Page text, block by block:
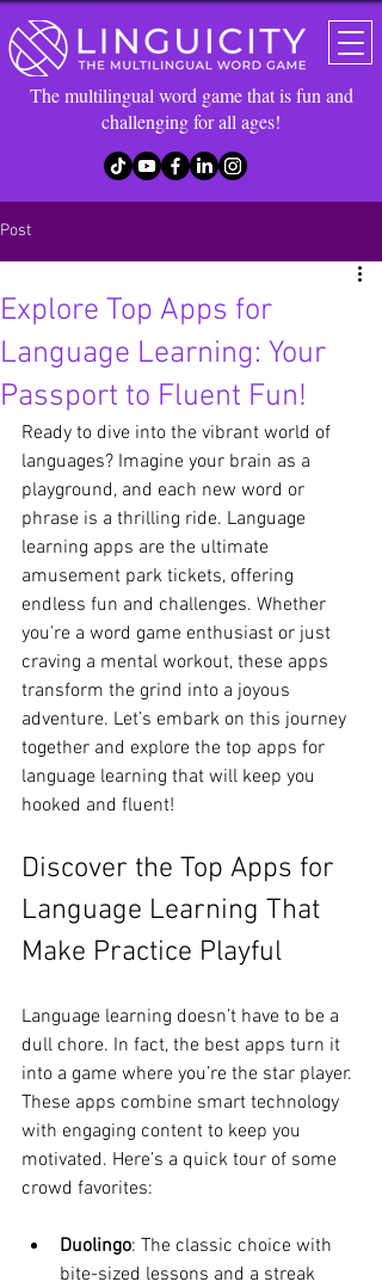
The multilingual word game that is fun and
challenging for all ages!
Post
Explore Top Apps for
Language Learning: Your
Passport to Fluent Fun!
Ready to dive into the vibrant world of
languages? Imagine your brain as a
playground, and each new word or
phrase is a thrilling ride. Language
learning apps are the ultimate
amusement park tickets, offering
endless fun and challenges. Whether
you’re a word game enthusiast or just
craving a mental workout, these apps
transform the grind into a joyous
adventure. Let’s embark on this journey
together and explore the top apps for
language learning that will keep you
hooked and fluent!
Discover the Top Apps for
Language Learning That
Make Practice Playful
Language learning doesn’t have to be a
dull chore. In fact, the best apps turn it
into a game where you’re the star player.
These apps combine smart technology
with engaging content to keep you
motivated. Here’s a quick tour of some
crowd favorites:
Duolingo: The classic choice with
bite-sized lessons and a streak